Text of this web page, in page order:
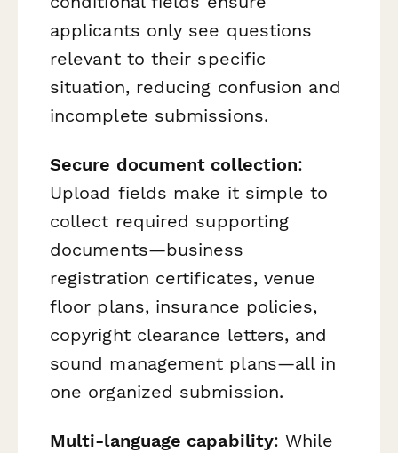
applicants only see questions
relevant to their specific
situation, reducing confusion and
incomplete submissions.
Secure document collection:
Upload fields make it simple to
collect required supporting
documents—business
registration certificates, venue
floor plans, insurance policies,
copyright clearance letters, and
sound management plans—all in
one organized submission.
Multi-language capability: While